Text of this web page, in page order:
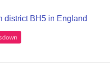
district BH5 in England